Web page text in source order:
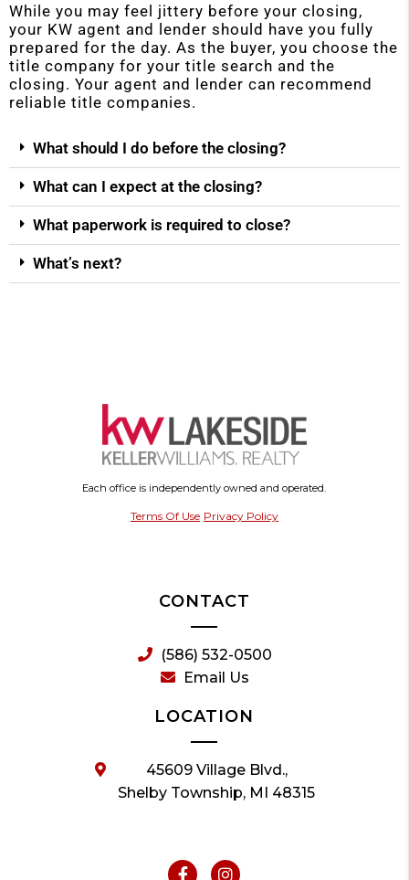
While you may feel jittery before your closing,
your KW agent and lender should have you fully
prepared for the day. As the buyer, you choose the
title company for your title search and the
closing. Your agent and lender can recommend
reliable title companies.
What should I do before the closing?
What can I expect at the closing?
What paperwork is required to close?
What’s next?
Each office is independently owned and operated.
Terms Of Use Privacy Policy
CONTACT
(586) 532-0500
Email Us
LOCATION
45609 Village Blvd.,
Shelby Township, MI 48315